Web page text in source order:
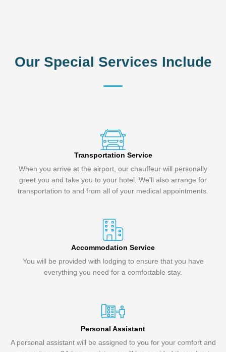
Our Special Services Include
Transportation Service
When you arrive at the airport, our chauffeur will personally
greet you and take you to your hotel. We'll also arrange for
transportation to and from all of your medical appointments.
Accommodation Service
You will be provided with lodging to ensure that you have
everything you need for a comfortable stay.
Personal Assistant
A personal assistant will be assigned to you for your comfort and